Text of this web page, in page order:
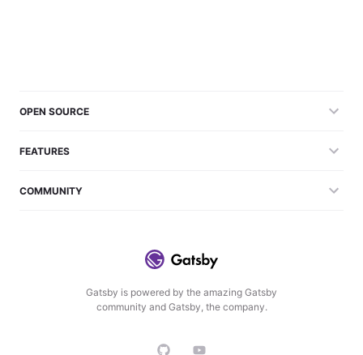
Gatsby is powered by the amazing Gatsby
community and Gatsby, the company.
OPEN SOURCE
FEATURES
COMMUNITY